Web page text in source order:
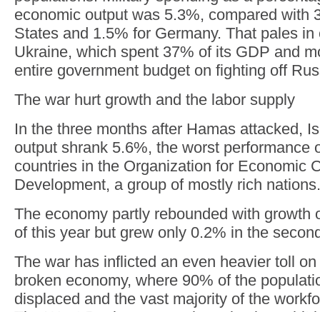
economic output was 5.3%, compared with
States and 1.5% for Germany. That pales
Ukraine, which spent 37% of its GDP and
entire government budget on fighting off
The war hurt growth and the labor supply
In the three months after Hamas attacked,
output shrank 5.6%, the worst performance
countries in the Organization for Economic
Development, a group of mostly rich nations.
The economy partly rebounded with growth
of this year but grew only 0.2% in the
The war has inflicted an even heavier toll
broken economy, where 90% of the
displaced and the vast majority of the